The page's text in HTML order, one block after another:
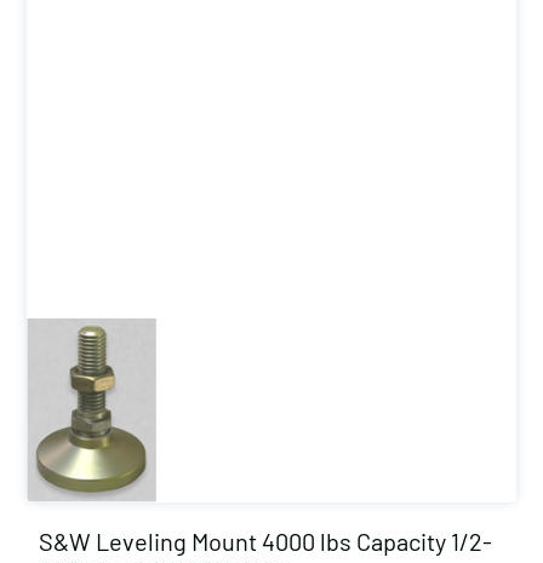
S&W Leveling Mount 4000 lbs Capacity 1/2-